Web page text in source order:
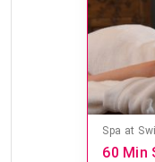
Spa at
60 Min